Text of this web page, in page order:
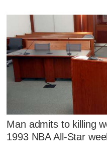
Man admits to killing
1993 NBA All-Star